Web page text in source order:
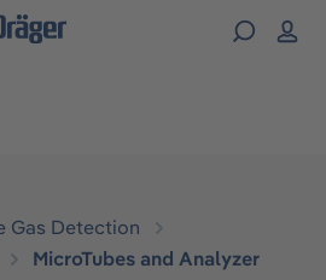
Gas Detection
MicroTubes and Analyzer